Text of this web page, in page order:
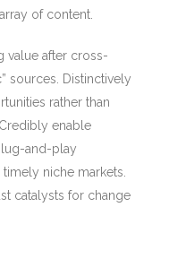
of content.
value after cross-
sources. Distinctively
rather than
enable
and-play
niche markets.
catalysts for change